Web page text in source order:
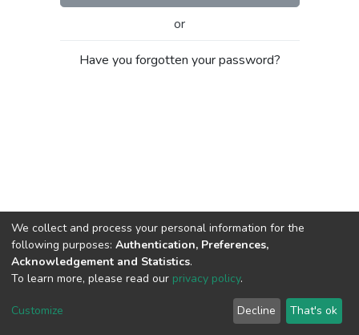
or
Have you forgotten your password?
Cookie
End User
Agreement
Send
Feedback
We collect and process your personal information for the
following purposes: Authentication, Preferences,
Acknowledgement and Statistics.
To learn more, please read our privacy policy.
Customize Decline That's ok